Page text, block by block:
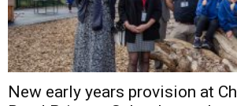
New early years provision at